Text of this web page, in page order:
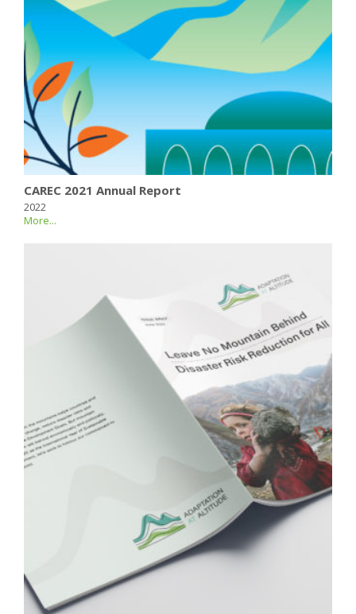
CAREC 2021 Annual Report
2022
More...